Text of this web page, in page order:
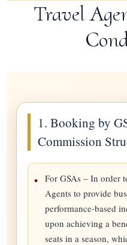
Travel
1. Booking by
Commission
For GSAs – In order
Agents to provide
performance-based
upon achieving a
seats in a season,